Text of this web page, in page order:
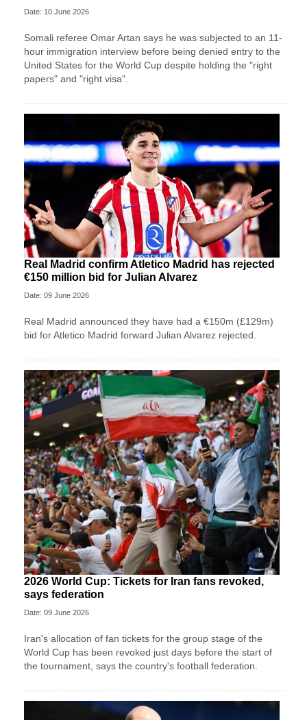
Date: 10 June 2026
Somali referee Omar Artan says he was subjected to an 11-
hour immigration interview before being denied entry to the
United States for the World Cup despite holding the "right
papers" and "right visa".
Real Madrid confirm Atletico Madrid has rejected
€150 million bid for Julian Alvarez
Date: 09 June 2026
Real Madrid announced they have had a €150m (£129m)
bid for Atletico Madrid forward Julian Alvarez rejected.
2026 World Cup: Tickets for Iran fans revoked,
says federation
Date: 09 June 2026
Iran's allocation of fan tickets for the group stage of the
World Cup has been revoked just days before the start of
the tournament, says the country's football federation.